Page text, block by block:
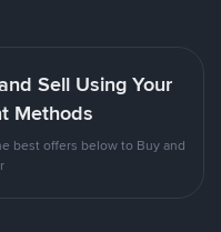
Sell Using Your
Methods
best offers below to Buy and